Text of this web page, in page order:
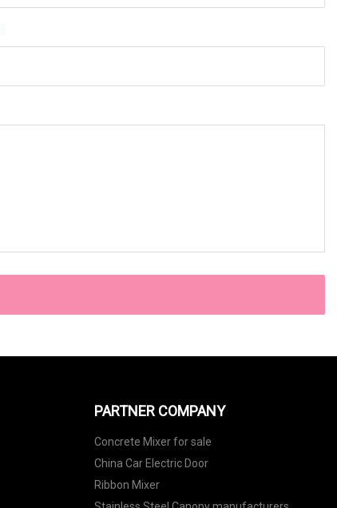
PARTNER COMPANY
Concrete Mixer for sale
China Car Electric Door
Ribbon Mixer